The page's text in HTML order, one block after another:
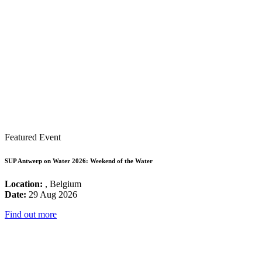
Featured Event
SUP Antwerp on Water 2026: Weekend of the Water
Location: , Belgium
Date: 29 Aug 2026
Find out more